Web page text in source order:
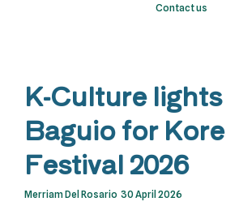
Contact us
K-Culture
Baguio for
Festival 2026
Merriam Del Rosario 30 April 2026